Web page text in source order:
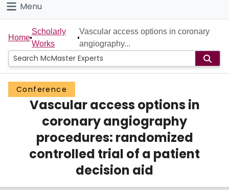
Connect
Menu
Home
People
Groups
Scholarly Works
Login
Home
Scholarly
Works
Vascular access options in coronary
angiography...
Conference
Vascular access options in
coronary angiography
procedures: randomized
controlled trial of a patient
decision aid